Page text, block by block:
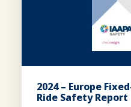
2024 – Europe
Ride Safety Report